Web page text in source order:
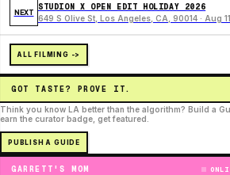
NEXT
STUDION X OPEN EDIT HOLIDAY 2026
649 S Olive St, Los Angeles, CA, 90014 · Aug 11
ALL FILMING ->
GOT TASTE? PROVE IT.
Think you know LA better than the algorithm? Build a
earn the curator badge, get featured.
PUBLISH A GUIDE
GARRETT'S MOM